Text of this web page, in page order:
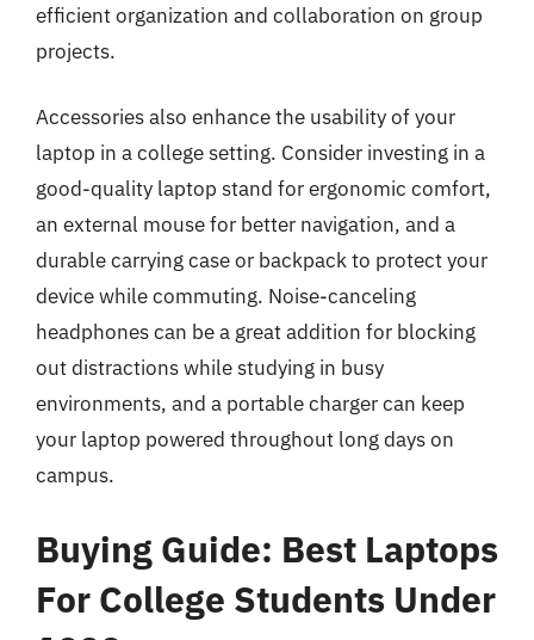
efficient organization and collaboration on group
projects.
Accessories also enhance the usability of your
laptop in a college setting. Consider investing in a
good-quality laptop stand for ergonomic comfort,
an external mouse for better navigation, and a
durable carrying case or backpack to protect your
device while commuting. Noise-canceling
headphones can be a great addition for blocking
out distractions while studying in busy
environments, and a portable charger can keep
your laptop powered throughout long days on
campus.
Buying Guide: Best Laptops
For College Students Under